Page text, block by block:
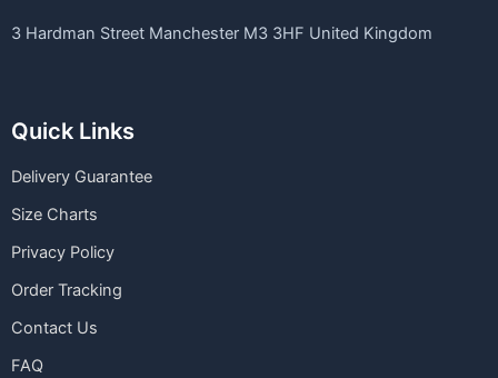
3 Hardman Street Manchester M3 3HF United Kingdom
Quick Links
Delivery Guarantee
Size Charts
Privacy Policy
Order Tracking
Contact Us
FAQ